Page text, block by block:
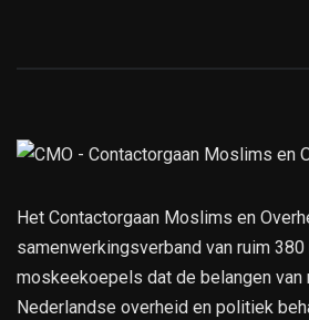
Het Contactorgaan Moslims en
samenwerkingsverband van ruim
moskeekoepels dat de belangen
Nederlandse overheid en politiek